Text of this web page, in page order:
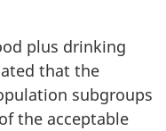
plus drinking
that the
subgroups
the acceptable